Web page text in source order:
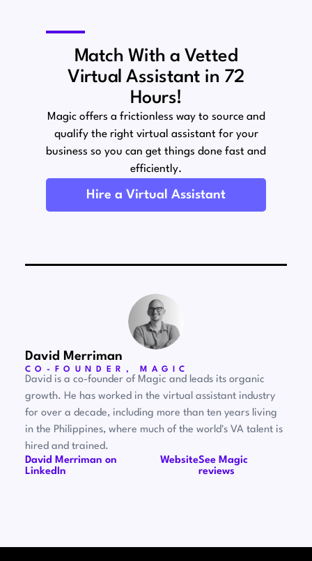
Match With a Vetted
Virtual Assistant in 72
Hours!
Magic offers a frictionless way to source and
qualify the right virtual assistant for your
business so you can get things done fast and
efficiently.
Hire a Virtual Assistant
David Merriman
CO-FOUNDER, MAGIC
David is a co-founder of Magic and leads its organic
growth. He has worked in the virtual assistant industry
for over a decade, including more than ten years living
in the Philippines, where much of the world's VA talent is
hired and trained.
David Merriman on
LinkedIn
WebsiteSee Magic
reviews